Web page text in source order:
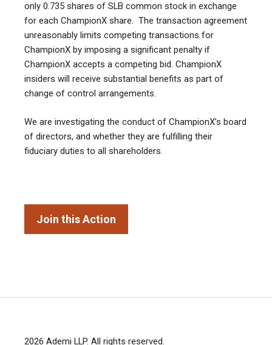
only 0.735 shares of SLB common stock in exchange
for each ChampionX share. The transaction agreement
unreasonably limits competing transactions for
ChampionX by imposing a significant penalty if
ChampionX accepts a competing bid. ChampionX
insiders will receive substantial benefits as part of
change of control arrangements.
We are investigating the conduct of ChampionX’s board
of directors, and whether they are fulfilling their
fiduciary duties to all shareholders.
Join this Action
2026 Ademi LLP. All rights reserved.